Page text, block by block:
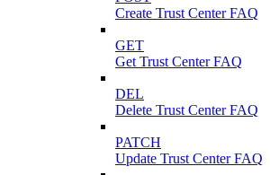
Create Trust Center FAQ
GET
Get Trust Center FAQ
DEL
Delete Trust Center FAQ
PATCH
Update Trust Center FAQ